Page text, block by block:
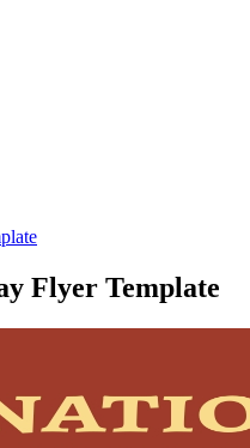
Flyer Template